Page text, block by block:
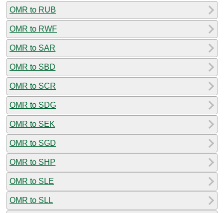
OMR to RUB
OMR to RWF
OMR to SAR
OMR to SBD
OMR to SCR
OMR to SDG
OMR to SEK
OMR to SGD
OMR to SHP
OMR to SLE
OMR to SLL